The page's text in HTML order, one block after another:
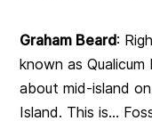
Graham Beard:
known as
about mid-island
Island. This is…